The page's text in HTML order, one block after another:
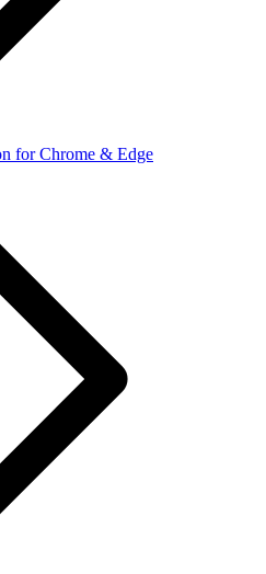
for Chrome & Edge